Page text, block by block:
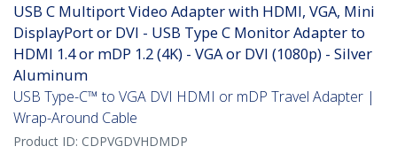
USB C Multiport Video Adapter with HDMI, VGA, Mini
DisplayPort or DVI - USB Type C Monitor Adapter to
HDMI 1.4 or mDP 1.2 (4K) - VGA or DVI (1080p) - Silver
Aluminum
USB Type-C™ to VGA DVI HDMI or mDP Travel Adapter |
Wrap-Around Cable
Product ID: CDPVGDVHDMDP